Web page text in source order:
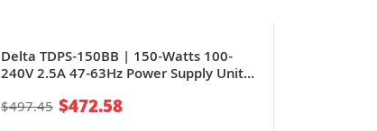
Delta TDPS-150BB | 150-Watts 100-
240V 2.5A 47-63Hz Power Supply Unit
for 6510 series
$497.45 $472.58